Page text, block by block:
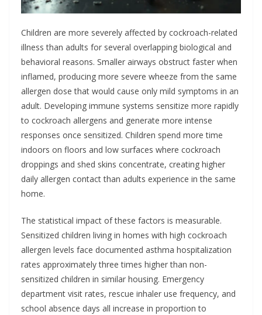
Children are more severely affected by cockroach-related
illness than adults for several overlapping biological and
behavioral reasons. Smaller airways obstruct faster when
inflamed, producing more severe wheeze from the same
allergen dose that would cause only mild symptoms in an
adult. Developing immune systems sensitize more rapidly
to cockroach allergens and generate more intense
responses once sensitized. Children spend more time
indoors on floors and low surfaces where cockroach
droppings and shed skins concentrate, creating higher
daily allergen contact than adults experience in the same
home.
The statistical impact of these factors is measurable.
Sensitized children living in homes with high cockroach
allergen levels face documented asthma hospitalization
rates approximately three times higher than non-
sensitized children in similar housing. Emergency
department visit rates, rescue inhaler use frequency, and
school absence days all increase in proportion to